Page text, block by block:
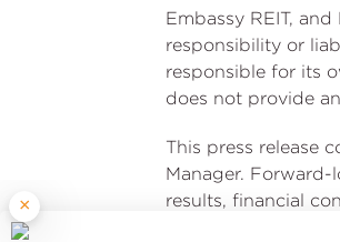
×
Embassy REIT,
responsibility or
responsible for its
does not provide
This press release
Manager.
results, financial
financial